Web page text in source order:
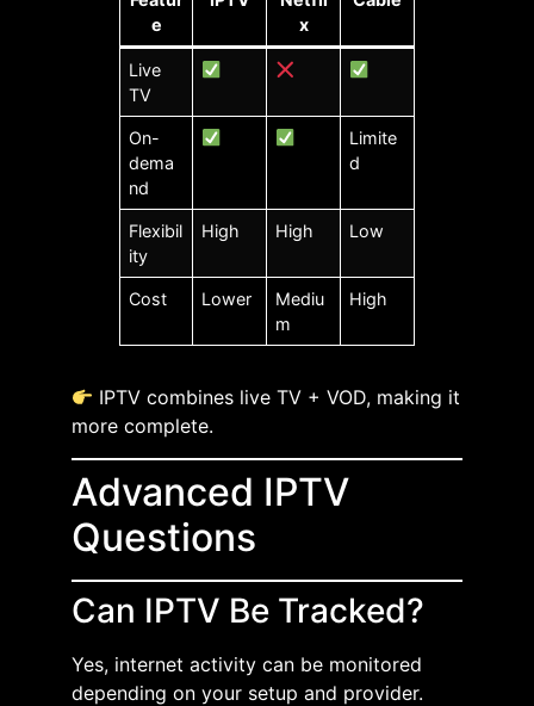
e
x
Live
TV
On-
dema
nd
Limite
d
Flexibil
ity
High High Low
Cost Lower
Mediu
m
High
IPTV combines live TV + VOD, making it
more complete.
Advanced IPTV
Questions
Can IPTV Be Tracked?
Yes, internet activity can be monitored
depending on your setup and provider.